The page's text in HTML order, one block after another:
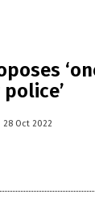
28 Oct 2022